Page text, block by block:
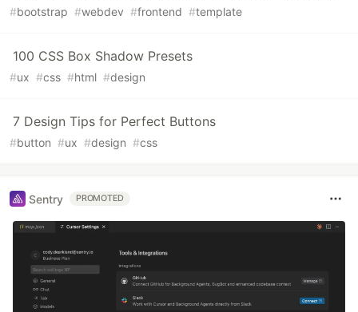
#bootstrap #webdev #frontend #template
100 CSS Box Shadow Presets
#ux #css #html #design
7 Design Tips for Perfect Buttons
#button #ux #design #css
Sentry PROMOTED